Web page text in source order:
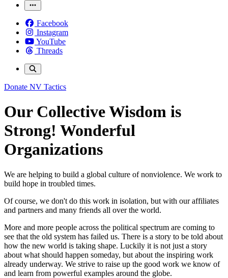
Facebook
Instagram
YouTube
Threads
Donate NV Tactics
Our Collective Wisdom is
Strong! Wonderful
Organizations
We are helping to build a global culture of nonviolence. We work to
build hope in troubled times.
Of course, we don't do this work in isolation, but with our affiliates
and partners and many friends all over the world.
More and more people across the political spectrum are coming to
see that the old system has failed us. There is a story to be told about
how the new world is taking shape. Luckily it is not just a story
about what should happen someday, but about the inspiring work
already underway. We strive to raise up the good work we know of
and learn from powerful examples around the globe.